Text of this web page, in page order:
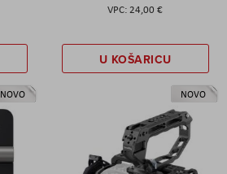
24,00 €
U KOŠARICU
NOVO NOVO